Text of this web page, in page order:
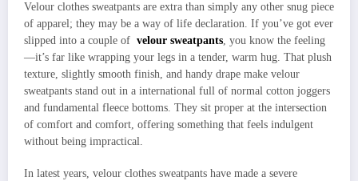
Velour clothes sweatpants are extra than simply any other snug piece
of apparel; they may be a way of life declaration. If you’ve got ever
slipped into a couple of velour sweatpants, you know the feeling
—it’s far like wrapping your legs in a tender, warm hug. That plush
texture, slightly smooth finish, and handy drape make velour
sweatpants stand out in a international full of normal cotton joggers
and fundamental fleece bottoms. They sit proper at the intersection
of comfort and comfort, offering something that feels indulgent
without being impractical.
In latest years, velour clothes sweatpants have made a severe